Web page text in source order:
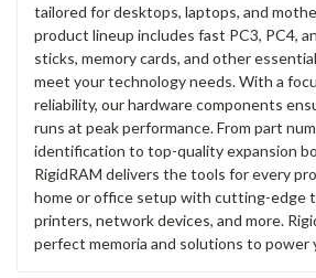
tailored for desktops, laptops, and
product lineup includes fast PC3, PC4,
sticks, memory cards, and other
meet your technology needs. With a
reliability, our hardware components
runs at peak performance. From part
identification to top-quality expansion
RigidRAM delivers the tools for every
home or office setup with cutting-edge
printers, network devices, and more.
perfect memoria and solutions to power